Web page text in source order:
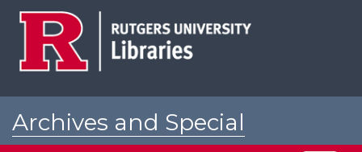
Archives and Special